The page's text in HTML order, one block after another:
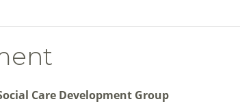
Care Development Group